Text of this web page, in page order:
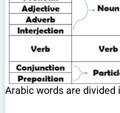
Arabic words are